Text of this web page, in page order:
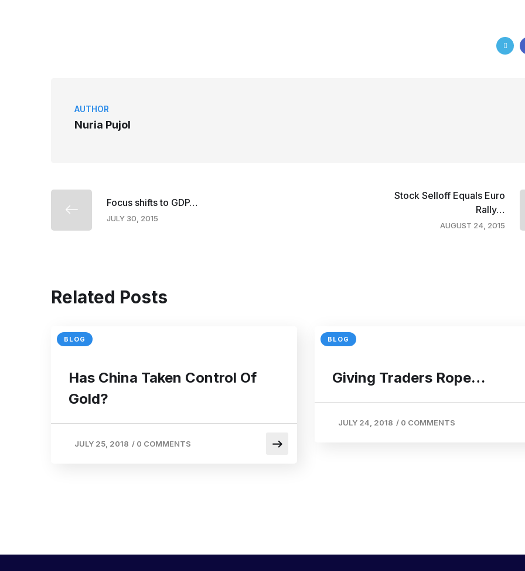
AUTHOR
Nuria Pujol
Focus shifts to GDP…
JULY 30, 2015
Stock Selloff Equals Euro
Rally…
AUGUST 24, 2015
Related Posts
BLOG
Has China Taken Control Of
Gold?
JULY 25, 2018 / 0 COMMENTS
BLOG
Giving Traders Rope…
JULY 24, 2018 / 0 COMMENTS